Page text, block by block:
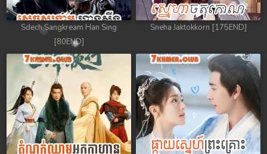
Sdech Sangkream Han Sing
[80END]
Sneha Jaktokkorn [175END]